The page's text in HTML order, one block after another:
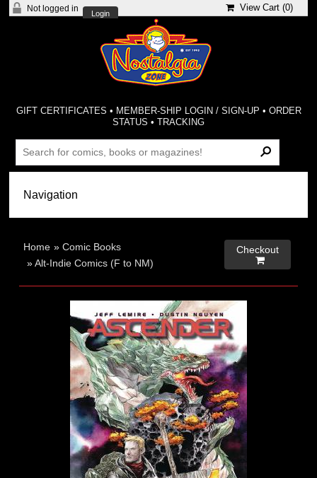
Not logged in
Login
View Cart (0)
GIFT CERTIFICATES • MEMBER-SHIP LOGIN / SIGN-UP • ORDER
STATUS •TRACKING
Home »Comic Books
»Alt-Indie Comics (F to NM)
Checkout
